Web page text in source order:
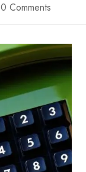
0 Comments